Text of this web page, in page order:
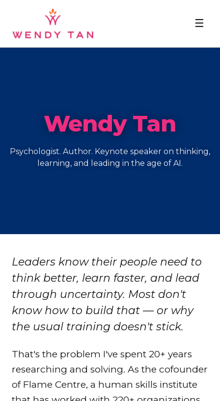
☰
Wendy Tan
Psychologist. Author. Keynote speaker on thinking,
learning, and leading in the age of AI.
Leaders know their people need to
think better, learn faster, and lead
through uncertainty. Most don't
know how to build that — or why
the usual training doesn't stick.
That's the problem I've spent 20+ years
researching and solving. As the cofounder
of Flame Centre, a human skills institute